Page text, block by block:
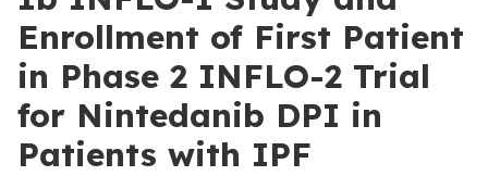
Enrollment of First Patient
in Phase 2 INFLO-2 Trial
for Nintedanib DPI in
Patients with IPF